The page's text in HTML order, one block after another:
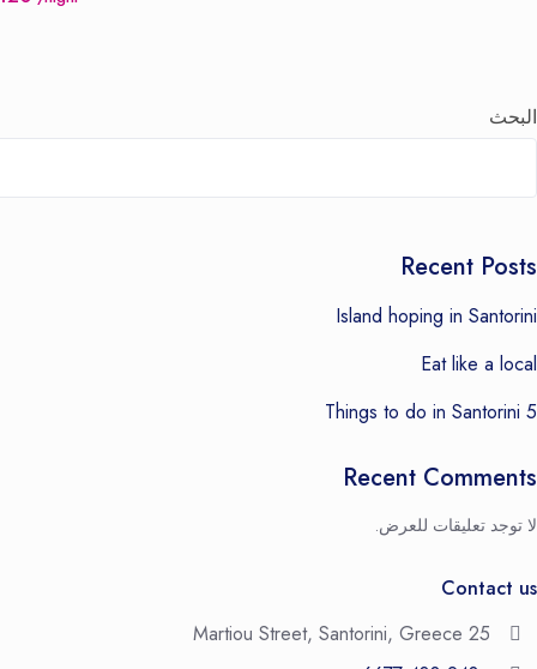
البحث
Recent Posts
Island hoping in Santorini
Eat like a local
5 Things to do in Santorini
Recent Comments
لا توجد تعليقات للعرض.
Contact us
25 Martiou Street, Santorini, Greece